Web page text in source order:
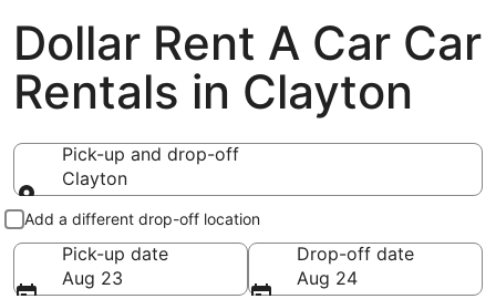
Dollar Rent A Car Car
Rentals in Clayton
Pick-up and drop-off
Clayton
Pick-up and drop-off
Add a different drop-off location
Pick-up date
Aug 23
Drop-off date
Aug 24